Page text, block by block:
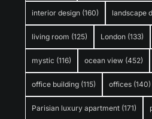
interior design (160) landscape
living room (125) London (133)
mystic (116) ocean view (452)
office building (115) offices (140)
Parisian luxury apartment (171)